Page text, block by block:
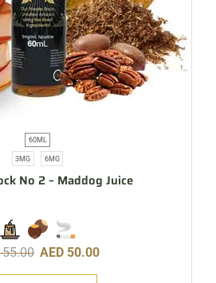
60ML
3MG 6MG
No 2 – Maddog Juice
55.00 AED 50.00